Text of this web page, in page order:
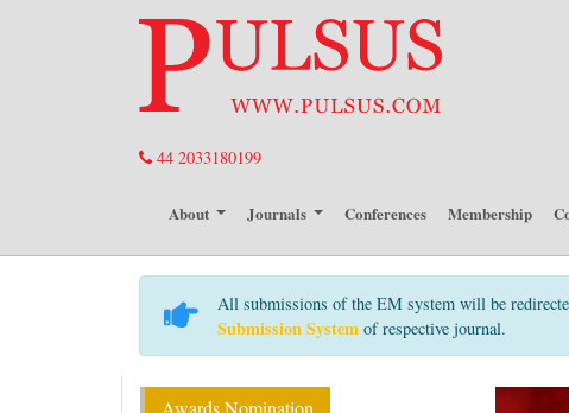
44 2033180199
About Journals Conferences Membership
All submissions of the EM system will be
Submission System of respective journal.
Awards Nomination